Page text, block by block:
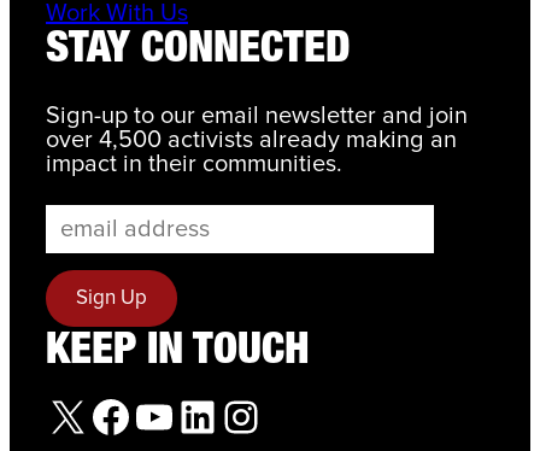
Work With Us
STAY CONNECTED
Sign-up to our email newsletter and join
over 4,500 activists already making an
impact in their communities.
KEEP IN TOUCH
X Facebook YouTube LinkedIn Instagram